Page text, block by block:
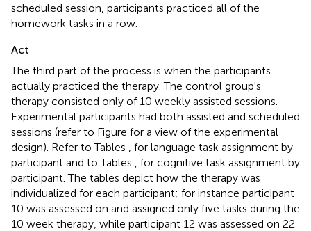
scheduled session, participants practiced all of the
homework tasks in a row.
Act
The third part of the process is when the participants
actually practiced the therapy. The control group's
therapy consisted only of 10 weekly assisted sessions.
Experimental participants had both assisted and scheduled
sessions (refer to Figure for a view of the experimental
design). Refer to Tables
for language task assignment by
participant and to Tables
for cognitive task assignment by
participant. The tables depict how the therapy was
individualized for each participant; for instance participant
10 was assessed on and assigned only five tasks during the
10 week therapy, while participant 12 was assessed on 22